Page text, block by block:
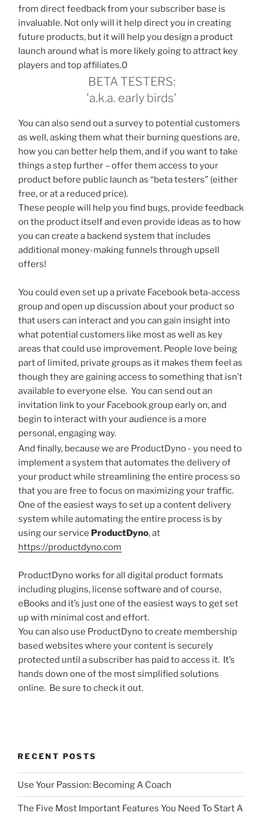
from direct feedback from your subscriber base is
invaluable. Not only will it help direct you in creating
future products, but it will help you design a product
launch around what is more likely going to attract key
players and top affiliates.0
BETA TESTERS:
'a.k.a. early birds'
You can also send out a survey to potential customers
as well, asking them what their burning questions are,
how you can better help them, and if you want to take
things a step further – offer them access to your
product before public launch as “beta testers” (either
free, or at a reduced price).
These people will help you find bugs, provide feedback
on the product itself and even provide ideas as to how
you can create a backend system that includes
additional money-making funnels through upsell
offers!
You could even set up a private Facebook beta-access
group and open up discussion about your product so
that users can interact and you can gain insight into
what potential customers like most as well as key
areas that could use improvement. People love being
part of limited, private groups as it makes them feel as
though they are gaining access to something that isn’t
available to everyone else. You can send out an
invitation link to your Facebook group early on, and
begin to interact with your audience is a more
personal, engaging way.
And finally, because we are ProductDyno - you need to
implement a system that automates the delivery of
your product while streamlining the entire process so
that you are free to focus on maximizing your traffic.
One of the easiest ways to set up a content delivery
system while automating the entire process is by
using our service ProductDyno, at
https://productdyno.com
ProductDyno works for all digital product formats
including plugins, license software and of course,
eBooks and it’s just one of the easiest ways to get set
up with minimal cost and effort.
You can also use ProductDyno to create membership
based websites where your content is securely
protected until a subscriber has paid to access it. It’s
hands down one of the most simplified solutions
online. Be sure to check it out.
RECENT POSTS
Use Your Passion: Becoming A Coach
The Five Most Important Features You Need To Start A